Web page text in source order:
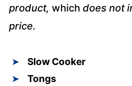
product, which does not
price.
Slow Cooker
Tongs